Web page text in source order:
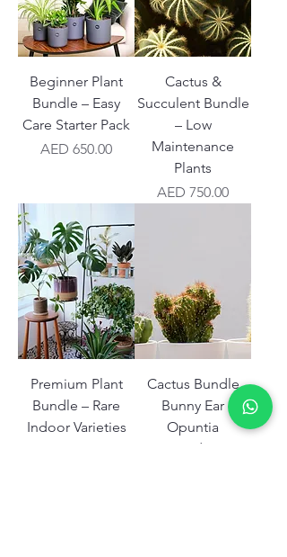
Beginner Plant
Bundle – Easy
Care Starter Pack
Price
AED 650.00
Cactus &
Succulent Bundle
– Low
Maintenance
Plants
Price
AED 750.00
Premium Plant
Bundle – Rare
Indoor Varieties
Cactus Bundle
Bunny Ear
Opuntia
Microdasys